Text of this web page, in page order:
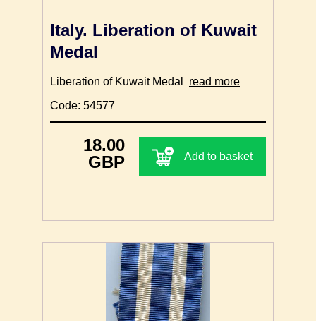
Italy. Liberation of Kuwait
Medal
Liberation of Kuwait Medal read more
Code: 54577
18.00
GBP
Add to basket